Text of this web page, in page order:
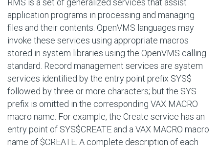
RMS is a set of generalized services that assist
application programs in processing and managing
files and their contents. OpenVMS languages may
invoke these services using appropriate macros
stored in system libraries using the OpenVMS calling
standard. Record management services are system
services identified by the entry point prefix SYS$
followed by three or more characters; but the SYS
prefix is omitted in the corresponding VAX MACRO
macro name. For example, the Create service has an
entry point of SYS$CREATE and a VAX MACRO macro
name of $CREATE. A complete description of each